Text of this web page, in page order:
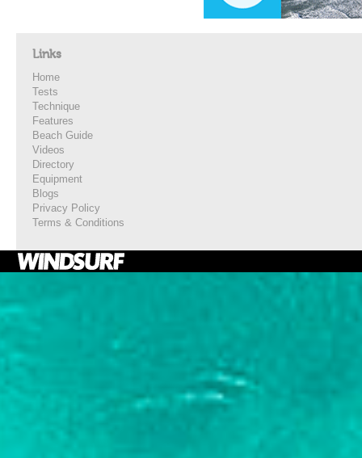
Links
Home
Tests
Technique
Features
Beach Guide
Videos
Directory
Equipment
Blogs
Privacy Policy
Terms & Conditions